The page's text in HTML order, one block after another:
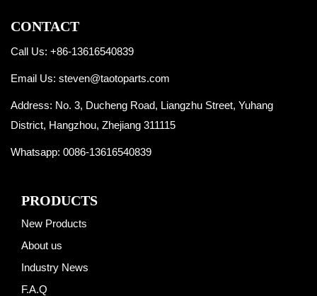
CONTACT
Call Us: +86-13616540839
Email Us: steven@taotoparts.com
Address: No. 3, Ducheng Road, Liangzhu Street, Yuhang
District, Hangzhou, Zhejiang 311115
Whatsapp: 0086-13616540839
PRODUCTS
New Products
About us
Industry News
F.A.Q